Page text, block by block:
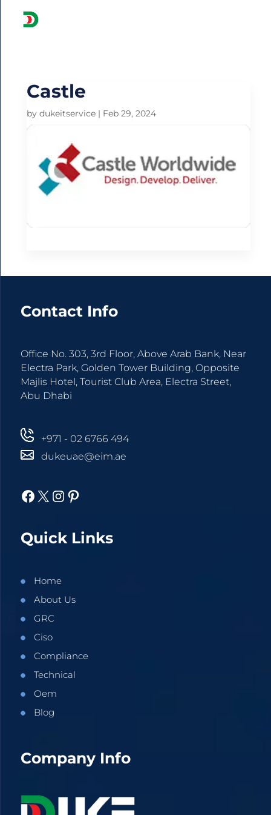
Castle
by dukeitservice| Feb 29, 2024
Contact Info
Office No. 303, 3rd Floor, Above Arab Bank, Near
Electra Park, Golden Tower Building, Opposite
Majlis Hotel, Tourist Club Area, Electra Street,
Abu Dhabi
+971 - 02 6766 494
dukeuae@eim.ae
Facebook
X Instagram
Pinterest
Quick Links
Home
About Us
GRC
Ciso
Compliance
Technical
Oem
Blog
Company Info
Quote:
Conditions
and
Privacy
Policy.